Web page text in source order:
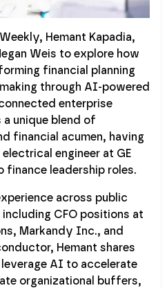
Hemant Kapadia,
Weis to explore how
financial planning
through AI-powered
enterprise
a unique blend of
financial acumen, having
engineer at GE
finance leadership roles.
across public
CFO positions at
Markandy Inc., and
Hemant shares
AI to accelerate
organizational buffers,